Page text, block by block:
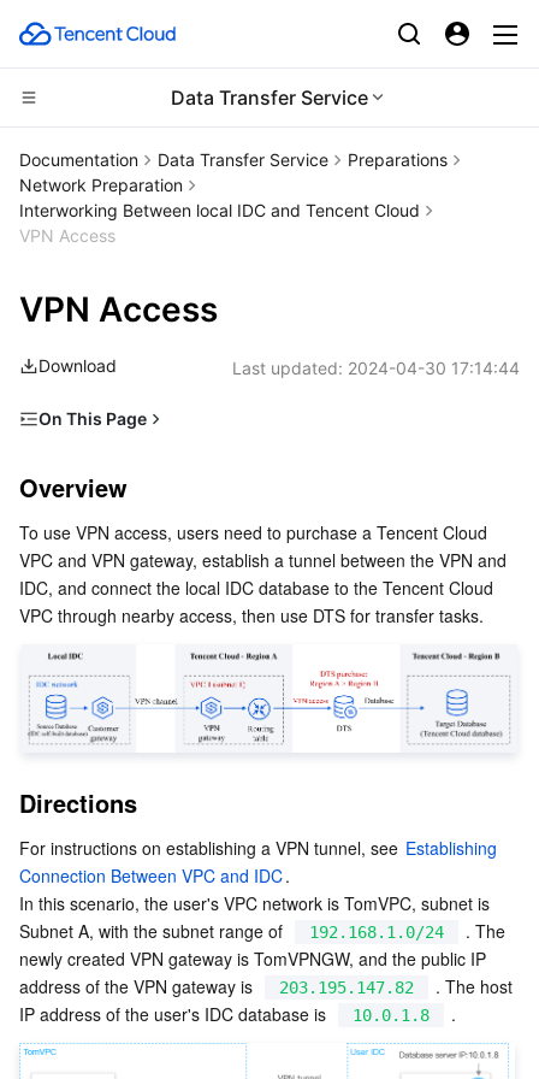
Data Transfer Service
CDN and Edge platform
Tencent Cloud EdgeOne
Enterprise Content Delivery Network
Anti-DDoS
Multiple Network Acceleration
Compute
Tencent Cloud Lighthouse
BM Cloud Physical Machine
CVM Dedicated Host
Auto Scaling
Tencent Cloud Automation Tools
Edge Computing Machine
High Performance Computing
Batch Compute
Container
Tencent Cloud Mesh
Tencent Container Registry
Tencent Kubernetes Engine Distributed Cloud Center
Cloud Dedicated Cluster
Edge Zone
Cloud Dedicated Zone
Microservice
Tencent Cloud Elastic Microservice
Service Registry and Governance
API Gateway
Serverless
Serverless Cloud Function
Essential Storage Service
Cloud Object Storage
Cloud File Storage
Cloud Block Storage
Cloud HDFS
Data Accelerator Goose FileSystem
Data Storage Service
Cloud Log Service
Cloud Infinite
Smart Media Hosting
Relational Database
TencentDB for MySQL
TencentDB for MariaDB
TencentDB for PostgreSQL
TencentDB for SQL Server
Relational database TDSQL
TDSQL-C for MySQL
TDSQL for MySQL
TDSQL Boundless
NoSQL Database
Tencent Cloud Distributed Cache (Redis OSS-Compatible)
TencentDB for MongoDB
TencentDB for TcaplusDB
Database SaaS Service
Data Transfer Service
Database Expert Service
Networking
Data Security
Documentation Data Transfer Service
Preparations
Network Preparation
Interworking Between local IDC and Tencent Cloud
VPN Access
VPN Access
Download Last updated: 2024-04-30 17:14:44
On This Page
Directions
Subsequent Steps
Overview
To use VPN access, users need to purchase a Tencent Cloud
VPC and VPN gateway, establish a tunnel between the VPN and
IDC, and connect the local IDC database to the Tencent Cloud
VPC through nearby access, then use DTS for transfer tasks.
Directions
For instructions on establishing a VPN tunnel, see Establishing
Connection Between VPC and IDC.
In this scenario, the user's VPC network is TomVPC, subnet is
Subnet A, with the subnet range of
192.168.1.0/24
. The
newly created VPN gateway is TomVPNGW, and the public IP
address of the VPN gateway is
203.195.147.82
. The host
IP address of the user's IDC database is
10.0.1.8 .